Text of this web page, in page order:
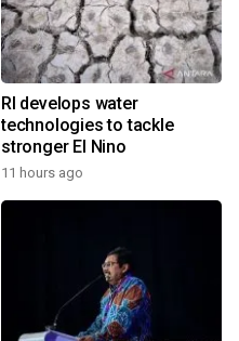
RI develops water
technologies to tackle
stronger El Nino
11 hours ago